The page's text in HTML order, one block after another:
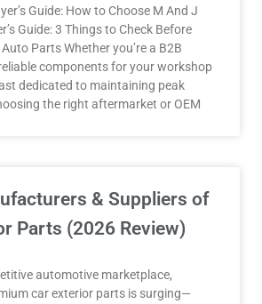
Guide: How to Choose M And J
Guide: 3 Things to Check Before
Parts Whether you’re a B2B
components for your workshop
dedicated to maintaining peak
the right aftermarket or OEM
& Suppliers of
Parts (2026 Review)
automotive marketplace,
car exterior parts is surging—